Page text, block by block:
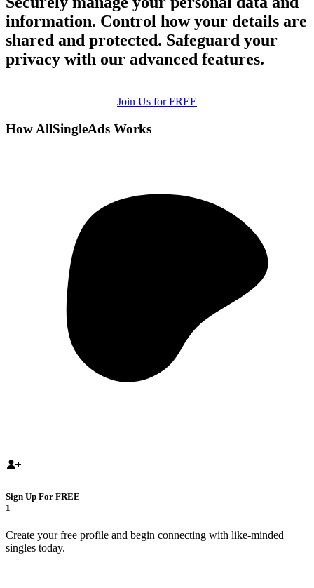
information. Control how your details are
shared and protected. Safeguard your
privacy with our advanced features.
Join Us for FREE
How AllSingleAds Works
Sign Up For FREE
1
Create your free profile and begin connecting with like-minded
singles today.